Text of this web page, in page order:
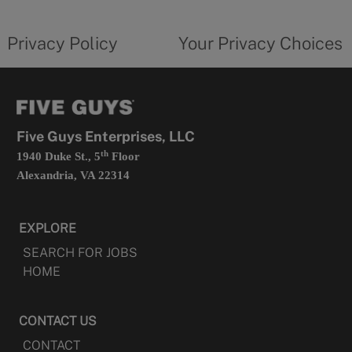
in
Privacy Policy
form
Your Privacy Choices
Five Guys Enterprises, LLC
1940 Duke St., 5thFloor
Alexandria, VA 22314
EXPLORE
SEARCH FOR JOBS
HOME
CONTACT US
CONTACT